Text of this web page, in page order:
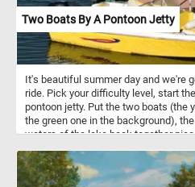
Two Boats By A Pontoon Jetty
It's beautiful summer day and we're
ride. Pick your difficulty level, start
pontoon jetty. Put the two boats (the
the green one in the background),
waters of the lake back together